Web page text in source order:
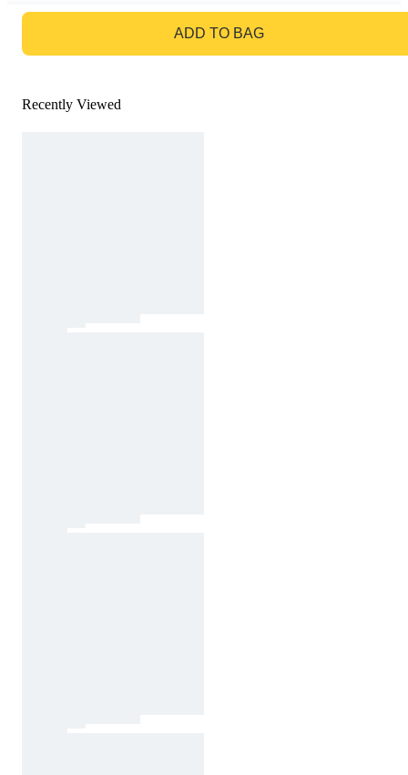
ADD TO BAG
Recently Viewed